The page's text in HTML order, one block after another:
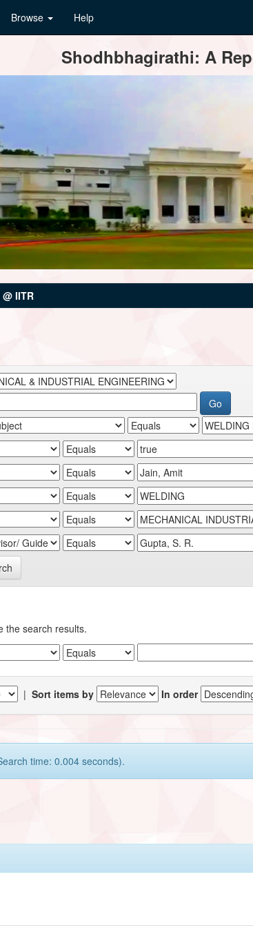
Browse Help
Shodhbhagirathi: A
IITR
the search results.
|Sort items by In order
time: 0.004 seconds).